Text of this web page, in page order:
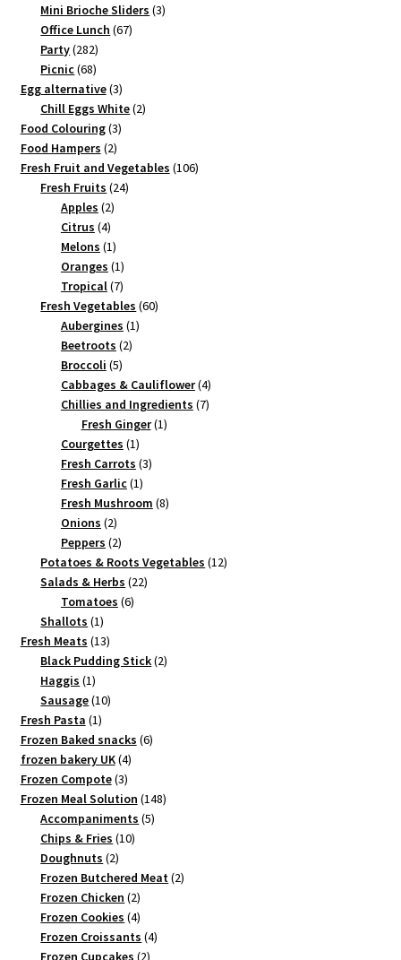
products
Mini Brioche Sliders 33
Office Lunch 6767
Party 282282
products
Picnic 6868
products
Egg alternative 33
products
Chill Eggs White 22
Food Colouring 33
Food Hampers 22
products
Fresh Fruit and Vegetables 106106
Fresh Fruits 2424
Apples 22
products
Citrus 44
products
Melons 11
product
Oranges 11
product
Tropical 77
products
Fresh Vegetables 6060
Aubergines 11
Beetroots 22
Broccoli 55
products
Cabbages & Cauliflower 44
products
Chillies and Ingredients 77
Fresh Ginger 11
Courgettes 11
product
Fresh Carrots 33
Fresh Garlic 11
product
Fresh Mushroom 88
Onions 22
products
Peppers 22
products
Potatoes & Roots Vegetables 1212
Salads & Herbs 2222
Tomatoes 66
Shallots 11
product
Fresh Meats 1313
products
Black Pudding Stick 22
Haggis 11
product
Sausage 1010
Fresh Pasta 11
product
Frozen Baked snacks 66
frozen bakery UK 44
products
Frozen Compote 33
products
Frozen Meal Solution 148148
Accompaniments 55
Chips & Fries 1010
Doughnuts 22
products
Frozen Butchered Meat 22
Frozen Chicken 22
products
Frozen Cookies 44
products
Frozen Croissants 44
2